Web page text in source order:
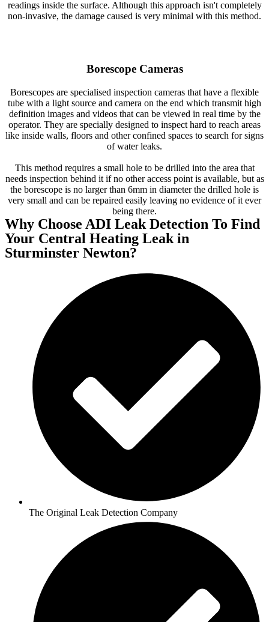
readings inside the surface. Although this approach isn't completely
non-invasive, the damage caused is very minimal with this method.
Borescope Cameras
Borescopes are specialised inspection cameras that have a flexible
tube with a light source and camera on the end which transmit high
definition images and videos that can be viewed in real time by the
operator. They are specially designed to inspect hard to reach areas
like inside walls, floors and other confined spaces to search for signs
of water leaks.
This method requires a small hole to be drilled into the area that
needs inspection behind it if no other access point is available, but as
the borescope is no larger than 6mm in diameter the drilled hole is
very small and can be repaired easily leaving no evidence of it ever
being there.
Why Choose ADI Leak Detection To Find
Your Central Heating Leak in
Sturminster Newton?
The Original Leak Detection Company